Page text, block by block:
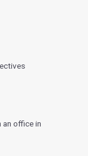
an office in